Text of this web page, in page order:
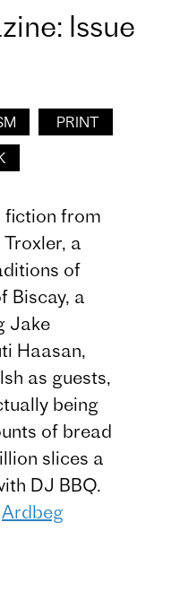
Issue
PRINT
fiction from
a
of
Biscay, a
Jake
Haasan,
as guests,
being
of bread
slices a
DJ BBQ.
Ardbeg